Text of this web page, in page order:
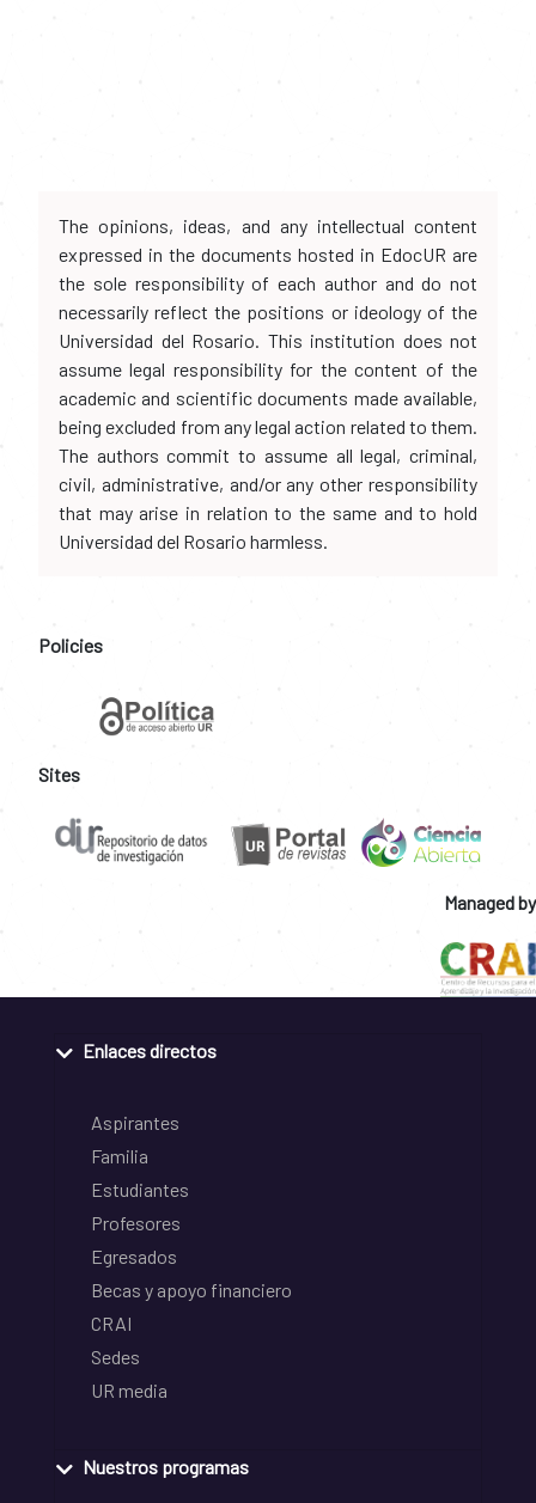
The opinions, ideas, and any intellectual content
expressed in the documents hosted in EdocUR are
the sole responsibility of each author and do not
necessarily reflect the positions or ideology of the
Universidad del Rosario. This institution does not
assume legal responsibility for the content of the
academic and scientific documents made available,
being excluded from any legal action related to them.
The authors commit to assume all legal, criminal,
civil, administrative, and/or any other responsibility
that may arise in relation to the same and to hold
Universidad del Rosario harmless.
Policies
Sites
Managed by
Enlaces directos
Aspirantes
Familia
Estudiantes
Profesores
Egresados
Becas y apoyo financiero
CRAI
Sedes
UR media
Nuestros programas